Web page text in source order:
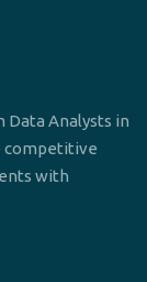
Data Analysts in
competitive
with